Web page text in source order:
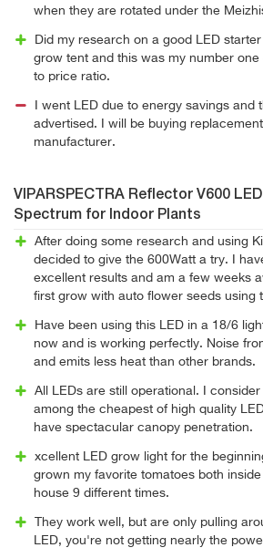
when they are rotated under the
Did my research on a good LED
grow tent and this was my number
to price ratio.
I went LED due to energy savings and
advertised. I will be buying
manufacturer.
VIPARSPECTRA Reflector V600
Spectrum for Indoor Plants
After doing some research and using
decided to give the 600Watt a try. I
excellent results and am a few weeks
first grow with auto flower seeds using
Have been using this LED in a 18/6
now and is working perfectly. Noise
and emits less heat than other brands.
All LEDs are still operational. I
among the cheapest of high quality
have spectacular canopy penetration.
xcellent LED grow light for the
grown my favorite tomatoes both
house 9 different times.
They work well, but are only pulling
LED, you're not getting nearly the